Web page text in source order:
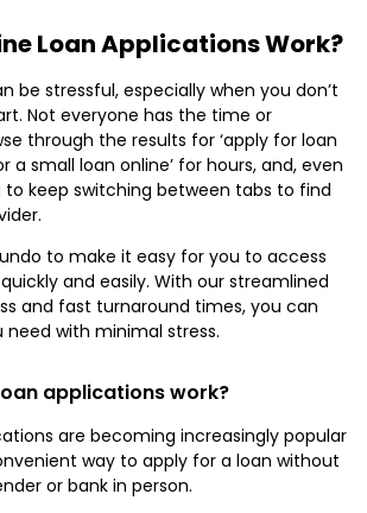
Loan Applications Work?
be stressful, especially when you don’t
Not everyone has the time or
through the results for ‘apply for loan
a small loan online’ for hours, and, even
to keep switching between tabs to find
to make it easy for you to access
and easily. With our streamlined
and fast turnaround times, you can
with minimal stress.
applications work?
are becoming increasingly popular
way to apply for a loan without
or bank in person.